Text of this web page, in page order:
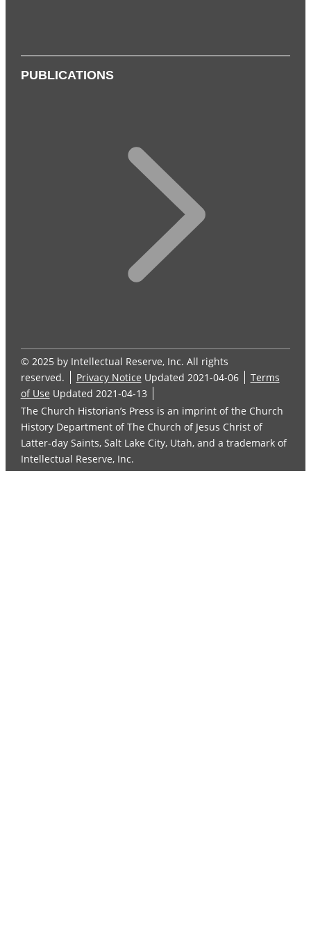
PUBLICATIONS
© 2025 by Intellectual Reserve, Inc. All rights
reserved.
Privacy Notice Updated 2021-04-06
Terms
of Use Updated 2021-04-13
The Church Historian’s Press is an imprint of the Church
History Department of The Church of Jesus Christ of
Latter-day Saints, Salt Lake City, Utah, and a trademark of
Intellectual Reserve, Inc.